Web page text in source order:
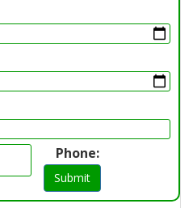
Phone:
Submit